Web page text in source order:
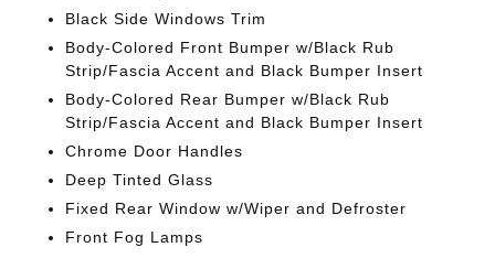
Black Side Windows Trim
Body-Colored Front Bumper w/Black Rub
Strip/Fascia Accent and Black Bumper Insert
Body-Colored Rear Bumper w/Black Rub
Strip/Fascia Accent and Black Bumper Insert
Chrome Door Handles
Deep Tinted Glass
Fixed Rear Window w/Wiper and Defroster
Front Fog Lamps